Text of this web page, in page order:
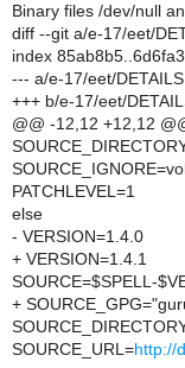
Binary files /dev/null
diff --git a/e-17/eet/
index
--- a/e-17/eet/DETAILS
+++ b/e-17/eet/
@@ -12,12 +12,12
PATCHLEVEL=1
else
- VERSION=1.4.0
+ VERSION=1.4.1
SOURCE=$SPELL-
+
SOURCE_URL=http://